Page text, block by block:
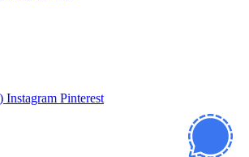
Instagram Pinterest